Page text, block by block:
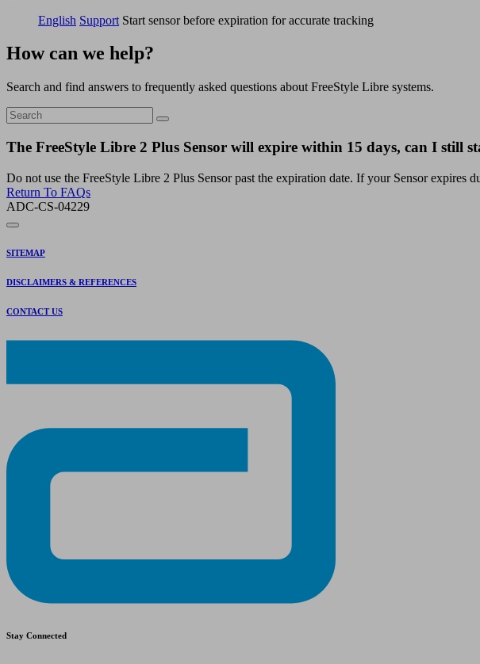
English Support Start sensor before expiration for accurate tracking
How can we help?
Search and find answers to frequently asked questions about FreeStyle Libre systems.
The FreeStyle Libre 2 Plus Sensor will expire within 15 days, can I still
Do not use the FreeStyle Libre 2 Plus Sensor past the expiration date. If your Sensor expires
Return To FAQs
ADC-CS-04229
SITEMAP
DISCLAIMERS & REFERENCES
CONTACT US
Stay Connected